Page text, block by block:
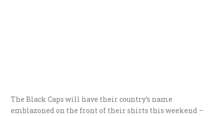
The Black Caps will have their country’s name
emblazoned on the front of their shirts this weekend –